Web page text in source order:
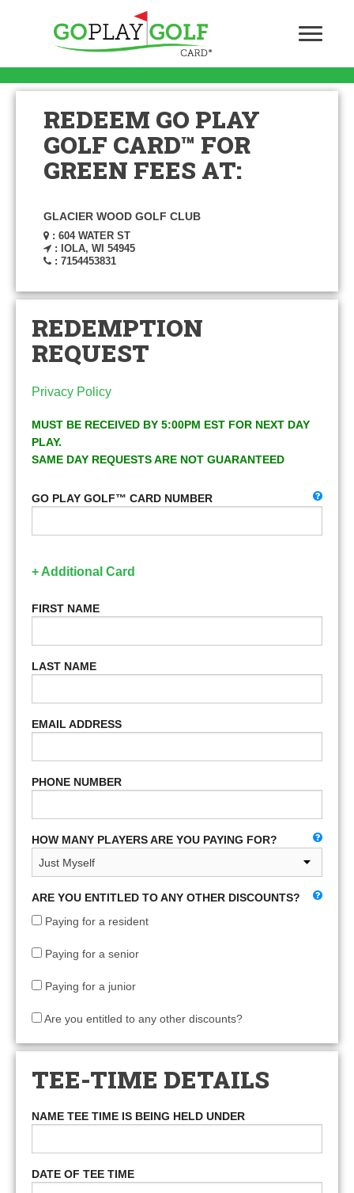
REDEEM GO PLAY
GOLF CARD™ FOR
GREEN FEES AT:
GLACIER WOOD GOLF CLUB
: 604 WATER ST
: IOLA, WI 54945
: 7154453831
REDEMPTION
REQUEST
Privacy Policy
MUST BE RECEIVED BY 5:00PM EST FOR NEXT DAY
PLAY.
SAME DAY REQUESTS ARE NOT GUARANTEED
GO PLAY GOLF™ CARD NUMBER
+ Additional Card
FIRST NAME
LAST NAME
EMAIL ADDRESS
PHONE NUMBER
HOW MANY PLAYERS ARE YOU PAYING FOR?
ARE YOU ENTITLED TO ANY OTHER DISCOUNTS?
Paying for a resident
Paying for a senior
Paying for a junior
Are you entitled to any other discounts?
TEE-TIME DETAILS
NAME TEE TIME IS BEING HELD UNDER
DATE OF TEE TIME